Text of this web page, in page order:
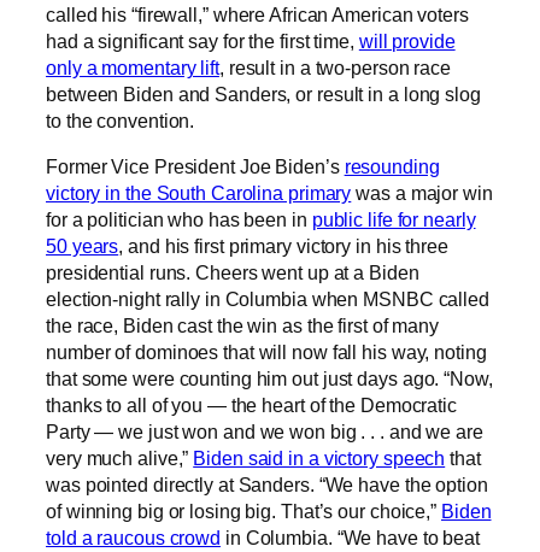
called his “firewall,” where African American voters
had a significant say for the first time, will provide
only a momentary lift, result in a two-person race
between Biden and Sanders, or result in a long slog
to the convention.
Former Vice President Joe Biden’s resounding
victory in the South Carolina primary was a major win
for a politician who has been in public life for nearly
50 years, and his first primary victory in his three
presidential runs. Cheers went up at a Biden
election-night rally in Columbia when MSNBC called
the race, Biden cast the win as the first of many
number of dominoes that will now fall his way, noting
that some were counting him out just days ago. “Now,
thanks to all of you — the heart of the Democratic
Party — we just won and we won big . . . and we are
very much alive,” Biden said in a victory speech that
was pointed directly at Sanders. “We have the option
of winning big or losing big. That’s our choice,” Biden
told a raucous crowd in Columbia. “We have to beat